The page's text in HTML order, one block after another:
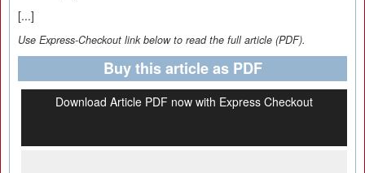
[...]
Use Express-Checkout link below to read the full article (PDF).
Buy this article as PDF
Download Article PDF now with Express Checkout